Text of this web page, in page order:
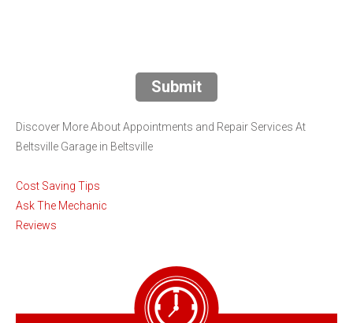
Submit
Discover More About Appointments and Repair Services At
Beltsville Garage in Beltsville
Cost Saving Tips
Ask The Mechanic
Reviews